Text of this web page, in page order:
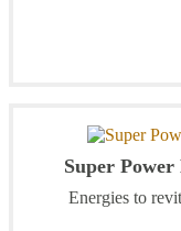
Super
Energies to